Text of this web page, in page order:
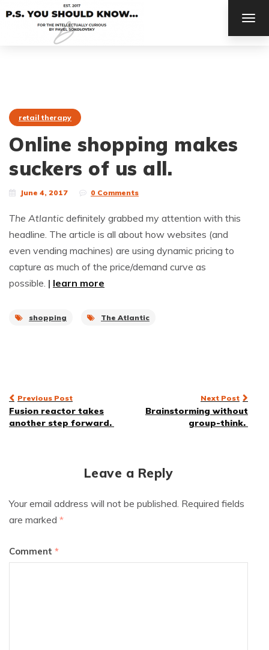
retail therapy
Online shopping makes
suckers of us all.
June 4, 2017 0 Comments
The Atlantic definitely grabbed my attention with this
headline. The article is all about how websites (and
even vending machines) are using dynamic pricing to
capture as much of the price/demand curve as
possible. | learn more
shopping The Atlantic
Post
navigation
Previous Post
Fusion reactor takes
another step forward.
Next Post
Brainstorming without
group-think.
Leave a Reply
Your email address will not be published. Required fields
are marked *
Comment *